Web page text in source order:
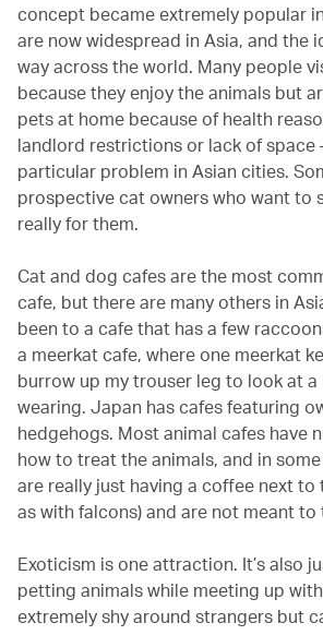
concept became extremely popular
are now widespread in Asia, and the
way across the world. Many people
because they enjoy the animals but
pets at home because of health
landlord restrictions or lack of space
particular problem in Asian cities.
prospective cat owners who want to
really for them.
Cat and dog cafes are the most
cafe, but there are many others in
been to a cafe that has a few
a meerkat cafe, where one meerkat
burrow up my trouser leg to look at a
wearing. Japan has cafes featuring
hedgehogs. Most animal cafes have
how to treat the animals, and in
are really just having a coffee next to
as with falcons) and are not meant to
Exoticism is one attraction. It’s also
petting animals while meeting up with
extremely shy around strangers but